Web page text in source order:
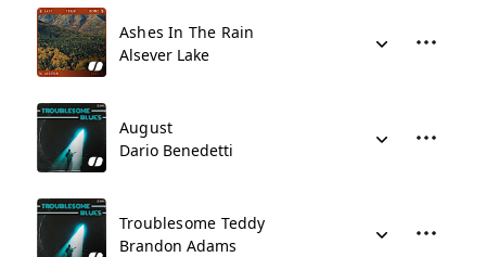
Ashes In The Rain
Alsever Lake
August
Dario Benedetti
Troublesome Teddy
Brandon Adams